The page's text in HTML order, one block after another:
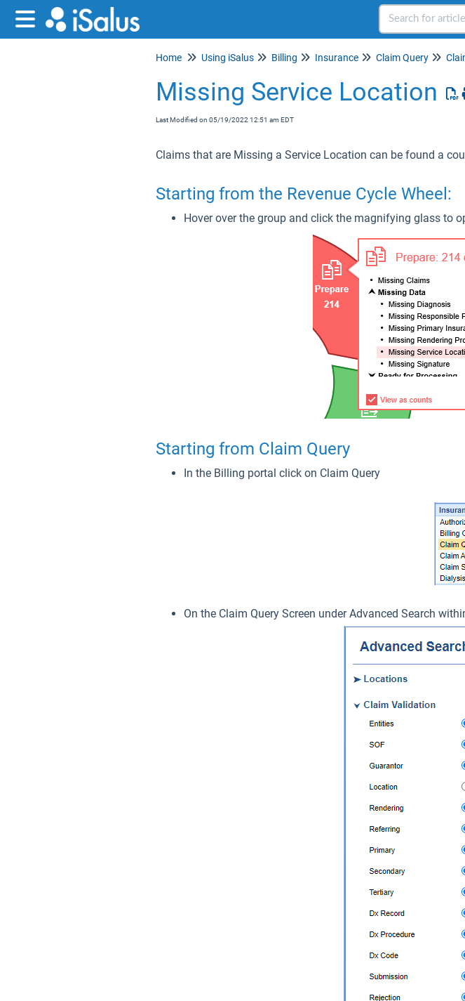
Home Using iSalus Billing Insurance Claim Query
Missing Service Location
Last Modified on 05/19/2022 12:51 am EDT
Claims that are Missing a Service Location can be found a
Starting from the Revenue Cycle Wheel:
Hover over the group and click the magnifying glass to
Starting from Claim Query
In the Billing portal click on Claim Query
On the Claim Query Screen under Advanced Search